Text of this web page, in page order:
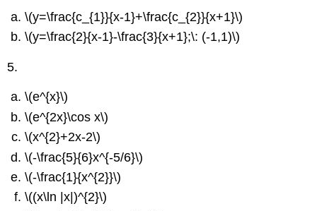
\(y=\frac{c_{1}}{x-1}+\frac{c_{2}}{x+1}\)
\(y=\frac{2}{x-1}-\frac{3}{x+1};\: (-1,1)\)
5.
\(e^{x}\)
\(e^{2x}\cos x\)
\(x^{2}+2x-2\)
\(-\frac{5}{6}x^{-5/6}\)
\(-\frac{1}{x^{2}}\)
\((x\ln |x|)^{2}\)